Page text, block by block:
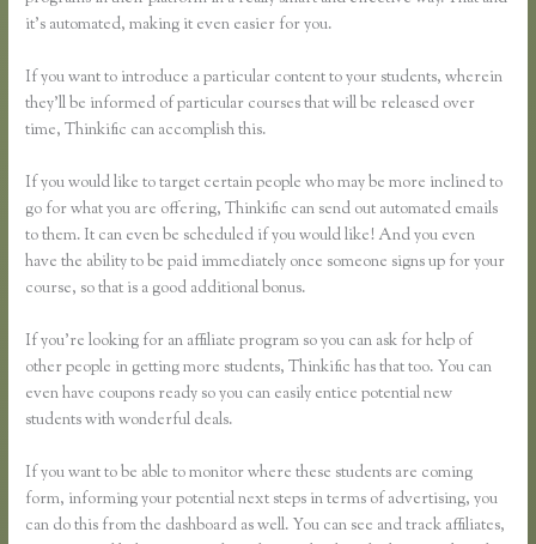
it’s automated, making it even easier for you.
If you want to introduce a particular content to your students, wherein
they’ll be informed of particular courses that will be released over
time, Thinkific can accomplish this.
If you would like to target certain people who may be more inclined to
go for what you are offering, Thinkific can send out automated emails
to them. It can even be scheduled if you would like! And you even
have the ability to be paid immediately once someone signs up for your
course, so that is a good additional bonus.
If you’re looking for an affiliate program so you can ask for help of
other people in getting more students, Thinkific has that too. You can
even have coupons ready so you can easily entice potential new
students with wonderful deals.
If you want to be able to monitor where these students are coming
form, informing your potential next steps in terms of advertising, you
can do this from the dashboard as well. You can see and track affiliates,